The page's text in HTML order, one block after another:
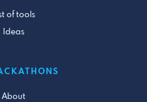
of tools
Ideas
About